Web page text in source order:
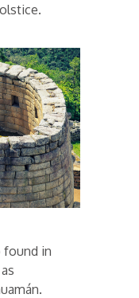
found in